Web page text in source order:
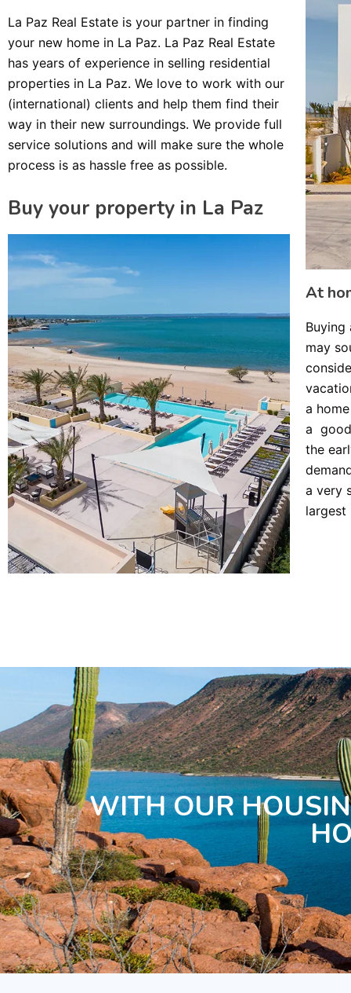
La Paz Real Estate is your partner in finding
your new home in La Paz. La Paz Real Estate
has years of experience in selling residential
properties in La Paz. We love to work with our
(international) clients and help them find their
way in their new surroundings. We provide full
service solutions and will make sure the whole
process is as hassle free as possible.
Buy your property in La Paz
At
Buying
may
a
a good
the
a very
largest
WITH OUR